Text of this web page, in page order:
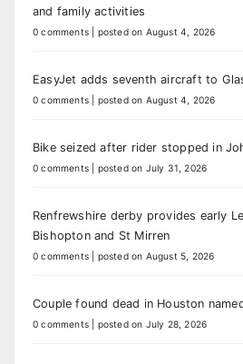
and family activities
0 comments posted on August 4, 2026
EasyJet adds seventh aircraft to
0 comments posted on August 4, 2026
Bike seized after rider stopped in
0 comments posted on July 31, 2026
Renfrewshire derby provides early
Bishopton and St Mirren
0 comments posted on August 5, 2026
Couple found dead in Houston
0 comments posted on July 28, 2026